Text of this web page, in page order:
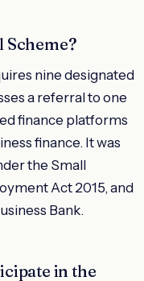
Scheme?
nine designated
a referral to one
finance platforms
finance. It was
the Small
Act 2015, and
Bank.
in the